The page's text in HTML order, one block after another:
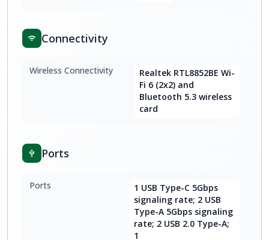
Connectivity
Wireless Connectivity
Realtek RTL8852BE Wi-
Fi 6 (2x2) and
Bluetooth 5.3 wireless
card
Ports
Ports
1 USB Type-C 5Gbps
signaling rate; 2 USB
Type-A 5Gbps signaling
rate; 2 USB 2.0 Type-A;
1